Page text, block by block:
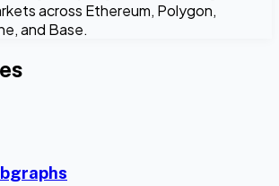
across Ethereum, Polygon,
and Base.